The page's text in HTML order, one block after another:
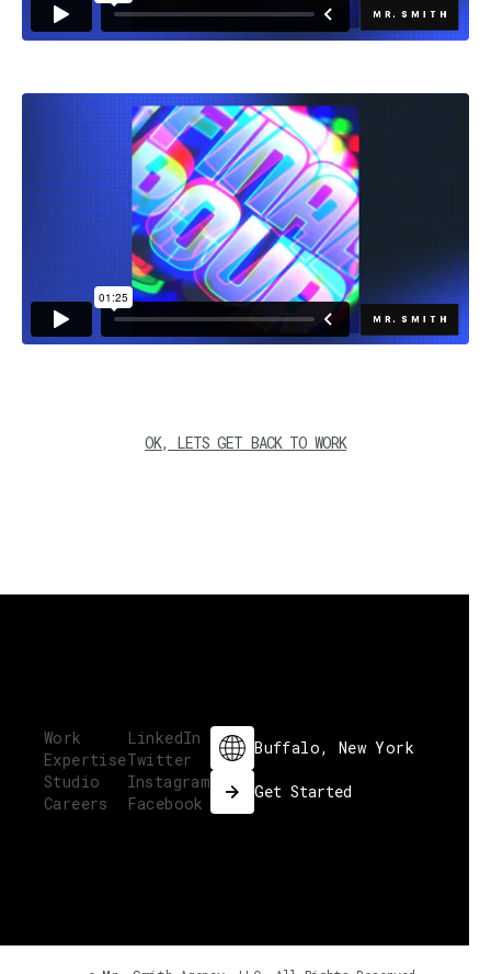
OK, LETS GET BACK TO WORK
Work
Expertise
Studio
Careers
LinkedIn
Twitter
Instagram
Facebook
Buffalo, New York
Get Started